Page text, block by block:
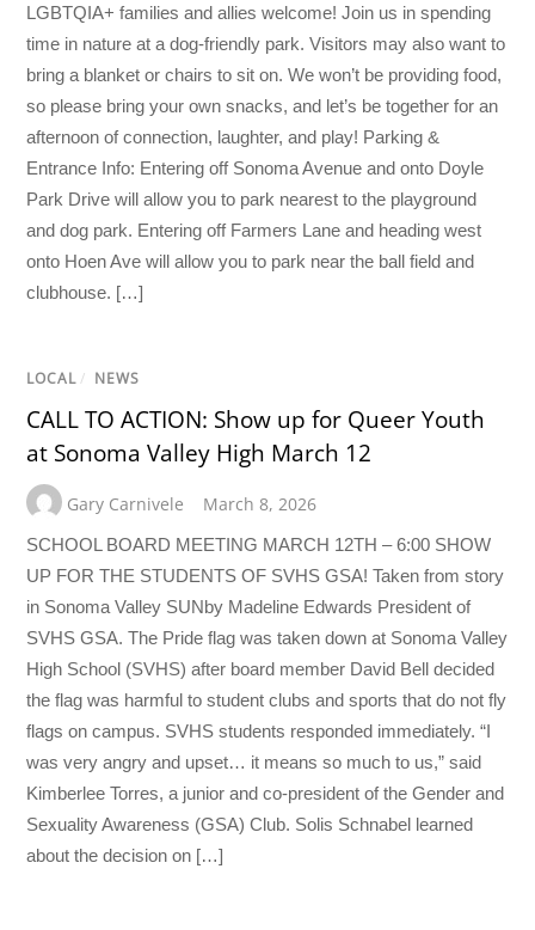
LGBTQIA+ families and allies welcome! Join us in spending
time in nature at a dog-friendly park. Visitors may also want to
bring a blanket or chairs to sit on. We won’t be providing food,
so please bring your own snacks, and let’s be together for an
afternoon of connection, laughter, and play! Parking &
Entrance Info: Entering off Sonoma Avenue and onto Doyle
Park Drive will allow you to park nearest to the playground
and dog park. Entering off Farmers Lane and heading west
onto Hoen Ave will allow you to park near the ball field and
clubhouse. […]
LOCAL / NEWS
CALL TO ACTION: Show up for Queer Youth
at Sonoma Valley High March 12
Gary Carnivele March 8, 2026
SCHOOL BOARD MEETING MARCH 12TH – 6:00 SHOW
UP FOR THE STUDENTS OF SVHS GSA! Taken from story
in Sonoma Valley SUNby Madeline Edwards President of
SVHS GSA. The Pride flag was taken down at Sonoma Valley
High School (SVHS) after board member David Bell decided
the flag was harmful to student clubs and sports that do not fly
flags on campus. SVHS students responded immediately. “I
was very angry and upset… it means so much to us,” said
Kimberlee Torres, a junior and co-president of the Gender and
Sexuality Awareness (GSA) Club. Solis Schnabel learned
about the decision on […]